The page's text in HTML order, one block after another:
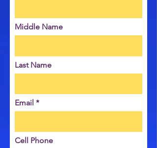
Middle Name
Last Name
Email
Cell Phone